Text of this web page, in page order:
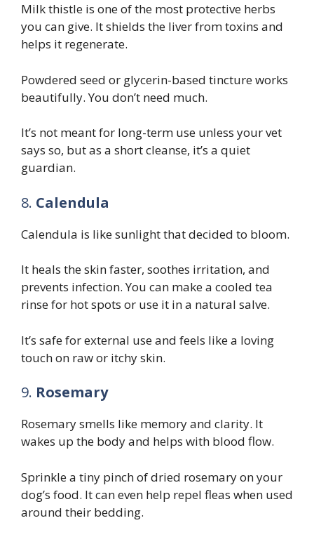
Milk thistle is one of the most protective herbs
you can give. It shields the liver from toxins and
helps it regenerate.
Powdered seed or glycerin-based tincture works
beautifully. You don’t need much.
It’s not meant for long-term use unless your vet
says so, but as a short cleanse, it’s a quiet
guardian.
8. Calendula
Calendula is like sunlight that decided to bloom.
It heals the skin faster, soothes irritation, and
prevents infection. You can make a cooled tea
rinse for hot spots or use it in a natural salve.
It’s safe for external use and feels like a loving
touch on raw or itchy skin.
9. Rosemary
Rosemary smells like memory and clarity. It
wakes up the body and helps with blood flow.
Sprinkle a tiny pinch of dried rosemary on your
dog’s food. It can even help repel fleas when used
around their bedding.